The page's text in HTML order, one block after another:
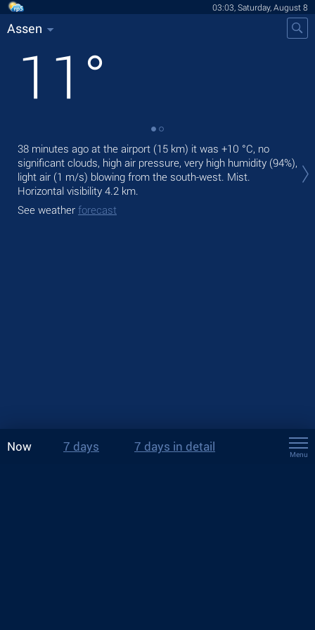
03:03, Saturday, August 8
Assen
11 °
38 minutes ago at the airport (15 km) it was +10 °C, no
significant clouds, high air pressure, very high humidity (94%),
light air (1 m/s) blowing from the south-west. Mist.
Horizontal visibility 4.2 km.
See weather forecast
Now 7 days 7 days in detail
Menu